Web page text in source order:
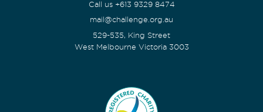
Call us +613 9329 8474
mail@challenge.org.au
529-535, King Street
West Melbourne Victoria 3003